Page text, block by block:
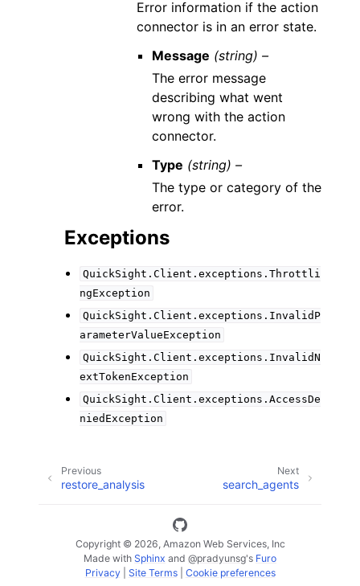
Error information if the action
connector is in an error state.
Message (string) –
The error message
describing what went
wrong with the action
connector.
Type (string) –
The type or category of the
error.
Exceptions
QuickSight.Client.exceptions.Throttli
ngException
QuickSight.Client.exceptions.InvalidP
arameterValueException
QuickSight.Client.exceptions.InvalidN
extTokenException
QuickSight.Client.exceptions.AccessDe
niedException
Next
search_agents
Previous
restore_analysis
Copyright © 2026, Amazon Web Services, Inc
Made with Sphinx and @pradyunsg's Furo
Privacy| Site Terms| Cookie preferences